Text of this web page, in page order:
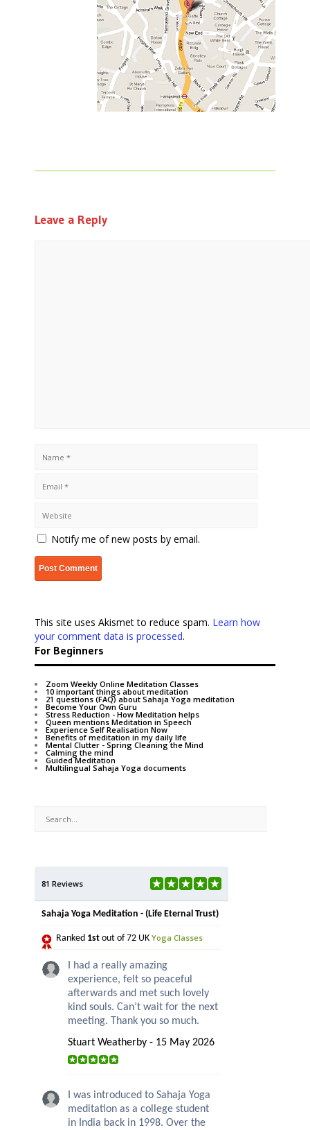
Leave a Reply
Notify me of new posts by email.
This site uses Akismet to reduce spam. Learn how
your comment data is processed.
For Beginners
Zoom Weekly Online Meditation Classes
10 important things about meditation
21 questions (FAQ) about Sahaja Yoga meditation
Become Your Own Guru
Stress Reduction - How Meditation helps
Queen mentions Meditation in Speech
Experience Self Realisation Now
Benefits of meditation in my daily life
Mental Clutter - Spring Cleaning the Mind
Calming the mind
Guided Meditation
Multilingual Sahaja Yoga documents
81 Reviews
Sahaja Yoga Meditation - (Life Eternal Trust)
Ranked 1st out of 72 UK Yoga Classes
I had a really amazing
experience, felt so peaceful
afterwards and met such lovely
kind souls. Can’t wait for the next
meeting. Thank you so much.
Stuart Weatherby - 15 May 2026
I was introduced to Sahaja Yoga
meditation as a college student
in India back in 1998. Over the